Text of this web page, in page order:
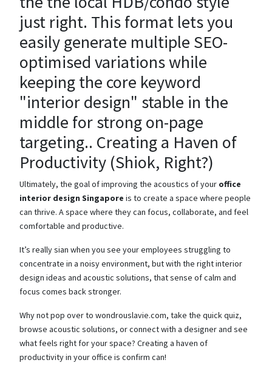
just right. This format lets you
easily generate multiple SEO-
optimised variations while
keeping the core keyword
"interior design" stable in the
middle for strong on-page
targeting.. Creating a Haven of
Productivity (Shiok, Right?)
Ultimately, the goal of improving the acoustics of your office
interior design Singapore is to create a space where people
can thrive. A space where they can focus, collaborate, and feel
comfortable and productive.
It’s really sian when you see your employees struggling to
concentrate in a noisy environment, but with the right interior
design ideas and acoustic solutions, that sense of calm and
focus comes back stronger.
Why not pop over to wondrouslavie.com, take the quick quiz,
browse acoustic solutions, or connect with a designer and see
what feels right for your space? Creating a haven of
productivity in your office is confirm can!